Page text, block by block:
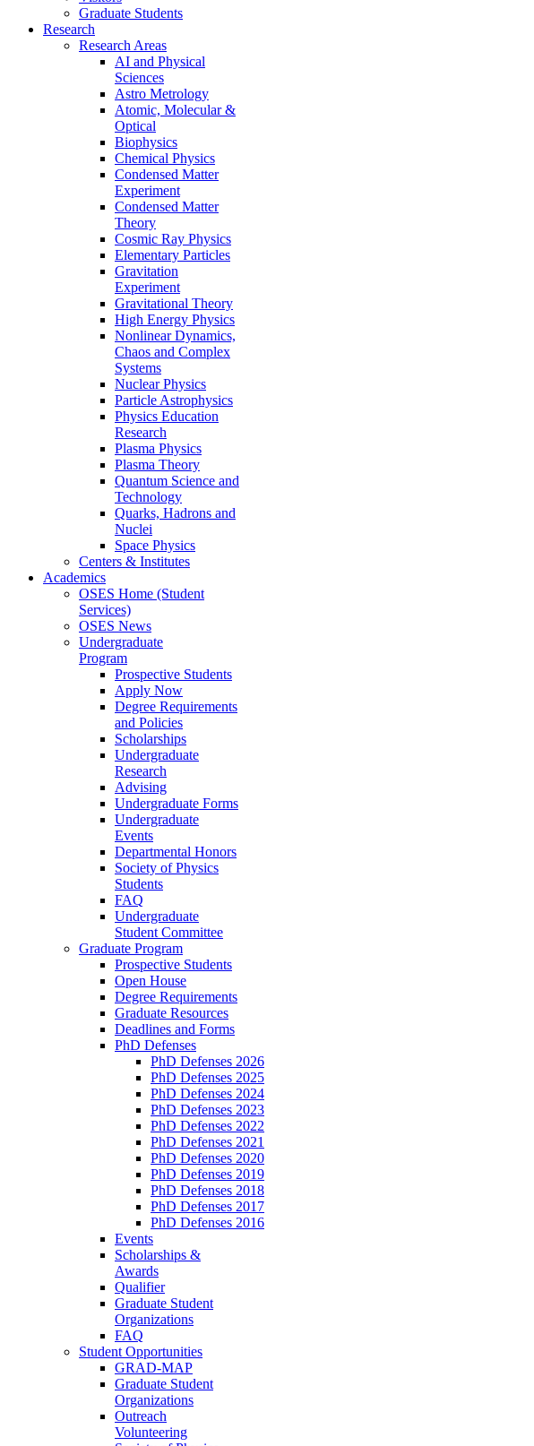
Graduate Students
Research
Research Areas
AI and Physical
Sciences
Astro Metrology
Atomic, Molecular &
Optical
Biophysics
Chemical Physics
Condensed Matter
Experiment
Condensed Matter
Theory
Cosmic Ray Physics
Elementary Particles
Gravitation
Experiment
Gravitational Theory
High Energy Physics
Nonlinear Dynamics,
Chaos and Complex
Systems
Nuclear Physics
Particle Astrophysics
Physics Education
Research
Plasma Physics
Plasma Theory
Quantum Science and
Technology
Quarks, Hadrons and
Nuclei
Space Physics
Centers & Institutes
Academics
OSES Home (Student
Services)
OSES News
Undergraduate
Program
Prospective Students
Apply Now
Degree Requirements
and Policies
Scholarships
Undergraduate
Research
Advising
Undergraduate Forms
Undergraduate
Events
Departmental Honors
Society of Physics
Students
FAQ
Undergraduate
Student Committee
Graduate Program
Prospective Students
Open House
Degree Requirements
Graduate Resources
Deadlines and Forms
PhD Defenses
PhD Defenses 2026
PhD Defenses 2025
PhD Defenses 2024
PhD Defenses 2023
PhD Defenses 2022
PhD Defenses 2021
PhD Defenses 2020
PhD Defenses 2019
PhD Defenses 2018
PhD Defenses 2017
PhD Defenses 2016
Events
Scholarships &
Awards
Qualifier
Graduate Student
Organizations
FAQ
Student Opportunities
GRAD-MAP
Graduate Student
Organizations
Outreach
Volunteering